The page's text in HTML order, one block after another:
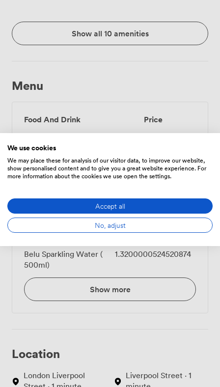
Show all 10 amenities
Menu
Food And Drink Price
Tea/Coffee - one serving
(per person)
Belu Still Water (500ml) 1.3200000524520874
Belu Sparkling Water (
500ml)
1.3200000524520874
Show more
Location
London Liverpool
Liverpool Street · 1
We use cookies
We may place these for analysis of our visitor data, to improve our website,
show personalised content and to give you a great website experience. For
more information about the cookies we use open the settings.
Accept all
No, adjust